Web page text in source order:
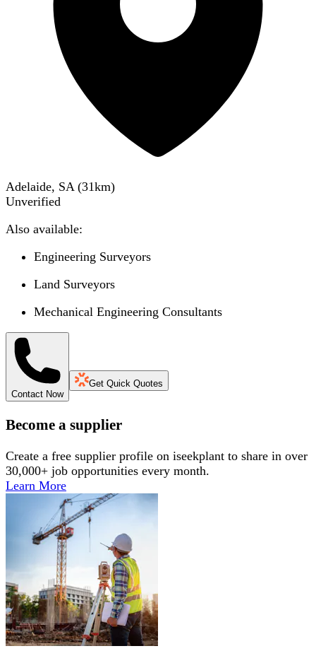
Adelaide, SA (31km)
Unverified
Also available:
Engineering Surveyors
Land Surveyors
Mechanical Engineering Consultants
Contact Now
Get Quick Quotes
Become a supplier
Create a free supplier profile on iseekplant to share in over
30,000+ job opportunities every month.
Learn More